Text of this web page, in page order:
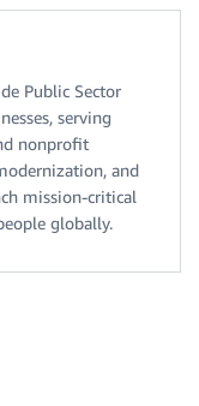
Public Sector
serving
nonprofit
and
mission-critical
globally.